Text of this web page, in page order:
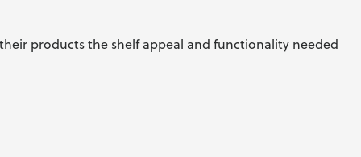
products the shelf appeal and functionality needed